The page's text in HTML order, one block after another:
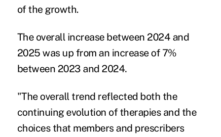
of the growth.
The overall increase between 2024 and
2025 was up from an increase of 7%
between 2023 and 2024.
"The overall trend reflected both the
continuing evolution of therapies and the
choices that members and prescribers